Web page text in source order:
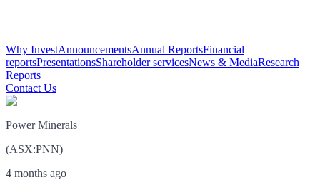
Why InvestAnnouncementsAnnual ReportsFinancial
reportsPresentationsShareholder servicesNews & MediaResearch
Reports
Contact Us
Power Minerals
(ASX:PNN)
4 months ago